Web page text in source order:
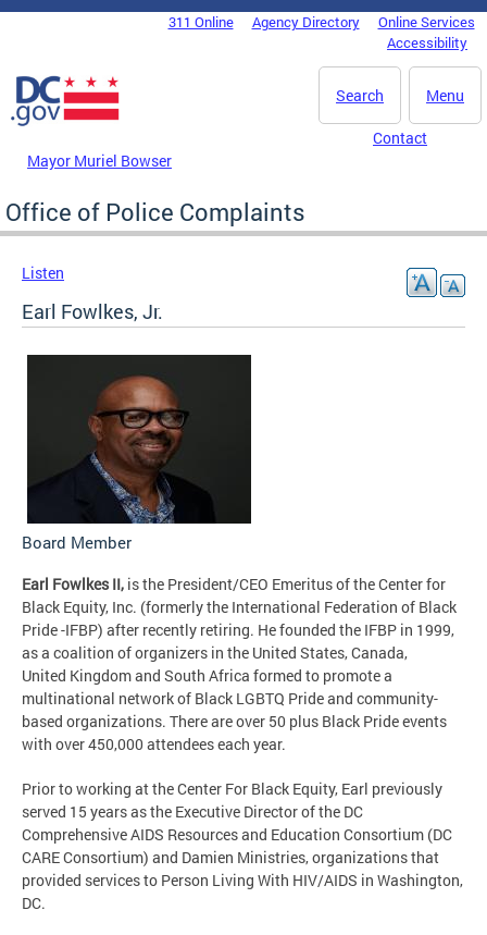
Skip to main content
DC Agency Top Menu311 Online Agency Directory
Online Services
Accessibility
Menu
Search
Mayor Muriel Bowser
Contact
Office of Police Complaints
Listen
Earl Fowlkes, Jr.
Board Member
Earl Fowlkes II, is the President/CEO Emeritus of the Center for
Black Equity, Inc. (formerly the International Federation of Black
Pride -IFBP) after recently retiring. He founded the IFBP in 1999,
as a coalition of organizers in the United States, Canada,
United Kingdom and South Africa formed to promote a
multinational network of Black LGBTQ Pride and community-
based organizations. There are over 50 plus Black Pride events
with over 450,000 attendees each year.
Prior to working at the Center For Black Equity, Earl previously
served 15 years as the Executive Director of the DC
Comprehensive AIDS Resources and Education Consortium (DC
CARE Consortium) and Damien Ministries, organizations that
provided services to Person Living With HIV/AIDS in Washington,
DC.